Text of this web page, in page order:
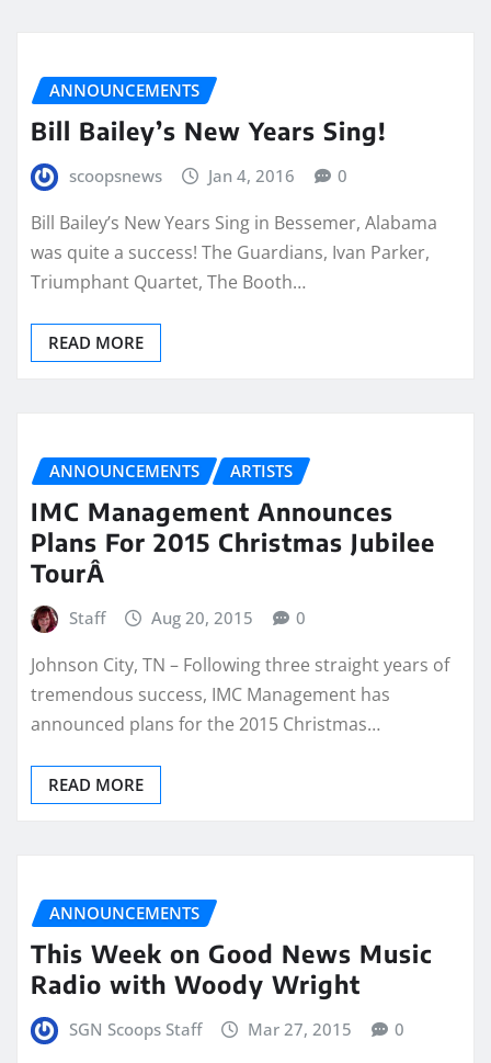
ANNOUNCEMENTS
Bill Bailey’s New Years Sing!
scoopsnews Jan 4, 2016 0
Bill Bailey’s New Years Sing in Bessemer, Alabama
was quite a success! The Guardians, Ivan Parker,
Triumphant Quartet, The Booth…
READ MORE
ANNOUNCEMENTS ARTISTS
IMC Management Announces
Plans For 2015 Christmas Jubilee
TourÂ
Staff Aug 20, 2015 0
Johnson City, TN – Following three straight years of
tremendous success, IMC Management has
announced plans for the 2015 Christmas…
READ MORE
ANNOUNCEMENTS
This Week on Good News Music
Radio with Woody Wright
SGN Scoops Staff Mar 27, 2015 0